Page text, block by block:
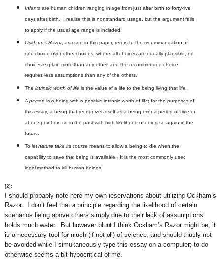
Infantsare human children ranging in age from just after birth to forty-five
days after birth. I realize this is nonstandard usage, but the argument fails
to apply if the usual age range is included.
Ockham’s Razor, as used in this paper, refers to the recommendation of
one choice over other choices, where: all choices are equally plausible, no
choices explain more than any other, and the recommended choice
requires less assumptions than any of the others.
The intrinsic worth of lifeis the value of a life to the being living that life.
A person is a being with a positive intrinsic worth of life; for the purposes of
this essay, a being that recognizes itself as a being over a period of time or
at one point did so in the past with high likelihood of doing so again in the
future.
To let nature take its coursemeans to allow a being to die when the
capability to save that being is available. It is the most commonly used
legal method to kill human beings.
[2]:
I should probably note here my own reservations about utilizing Ockham’s
Razor. I don’t feel that a principle regarding the likelihood of certain
scenarios being above others simply due to their lack of assumptions
holds much water. But however blunt I think Ockham’s Razor might be, it
is a necessary tool for much (if not all) of science, and should thusly not
be avoided while I simultaneously type this essay on a computer; to do
otherwise seems a bit hypocritical of me.